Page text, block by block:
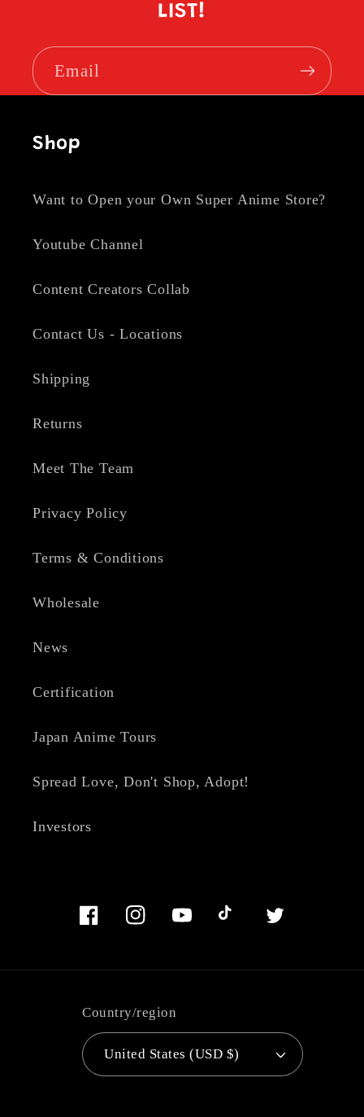
LIST!
Email
Shop
Want to Open your Own Super Anime Store?
Youtube Channel
Content Creators Collab
Contact Us - Locations
Shipping
Returns
Meet The Team
Privacy Policy
Terms & Conditions
Wholesale
News
Certification
Japan Anime Tours
Spread Love, Don't Shop, Adopt!
Investors
FacebookInstagramYouTubeTikTok Twitter
Country/region
United States (USD $)